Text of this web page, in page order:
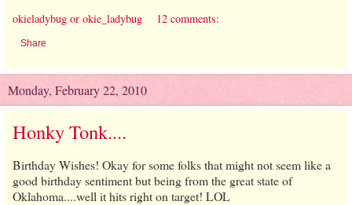
okieladybug or okie_ladybug 12 comments:
Share
Monday, February 22, 2010
Honky Tonk....
Birthday Wishes! Okay for some folks that might not seem like a
good birthday sentiment but being from the great state of
Oklahoma....well it hits right on target! LOL